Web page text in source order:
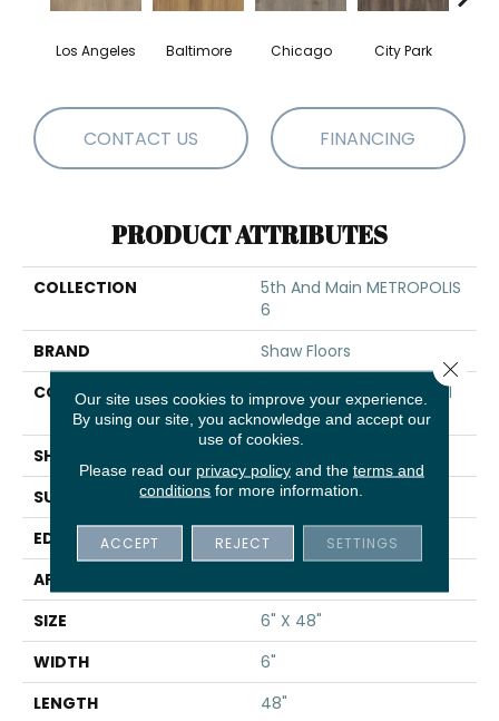
Los Angeles Baltimore Chicago City Park
CONTACT US FINANCING
PRODUCT ATTRIBUTES
COLLECTION
5th And Main METROPOLIS
6
BRAND
Shaw Floors
CONSTRUCTION
Commercial Luxury Vinyl
Tile
SHAPE
SURFACE TYPE
TICK
EDGE
SQ
APPLICATION
SIZE
6" X 48"
WIDTH
6"
LENGTH
48"
Our site uses cookies to improve your experience.
By using our site, you acknowledge and accept our
use of cookies.
Please read our privacy policyand the terms and
conditions for more information.
ACCEPT REJECT SETTINGS
Close